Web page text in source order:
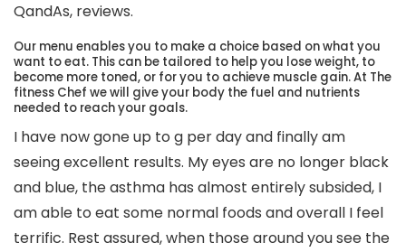
QandAs, reviews.
Our menu enables you to make a choice based on what you
want to eat. This can be tailored to help you lose weight, to
become more toned, or for you to achieve muscle gain. At The
fitness Chef we will give your body the fuel and nutrients
needed to reach your goals.
I have now gone up to g per day and finally am
seeing excellent results. My eyes are no longer black
and blue, the asthma has almost entirely subsided, I
am able to eat some normal foods and overall I feel
terrific. Rest assured, when those around you see the